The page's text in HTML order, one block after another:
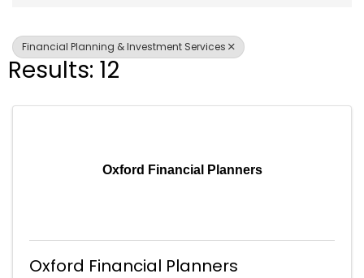
Financial Planning & Investment Services
Results: 12
Oxford Financial Planners
Oxford Financial Planners